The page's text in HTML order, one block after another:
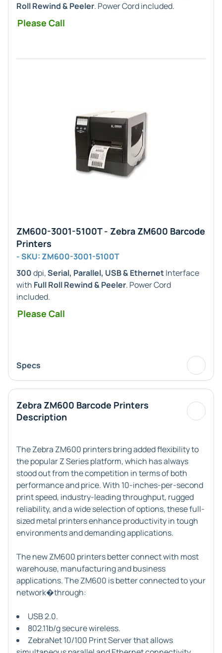
Roll Rewind & Peeler. Power Cord included.
Please Call
ZM600-3001-5100T - Zebra ZM600 Barcode
Printers
- SKU: ZM600-3001-5100T
300dpi,Serial, Parallel, USB & EthernetInterface
with Full Roll Rewind & Peeler. Power Cord
included.
Please Call
Specs
Zebra ZM600 Barcode Printers
Description
TheZebra ZM600 printersbring added flexibility to
the popular Z Series platform, which has always
stood out from the competition in terms of both
performance and price. With 10-inches-per-second
print speed, industry-leading throughput, rugged
reliability, and a wide selection of options, these full-
sized metal printers enhance productivity in tough
environments and demanding applications.
The new ZM600 printers better connect with most
warehouse, manufacturing and business
applications. The ZM600 is better connected to your
network�through:
USB 2.0.
802.11b/g secure wireless.
ZebraNet 10/100 Print Server that allows